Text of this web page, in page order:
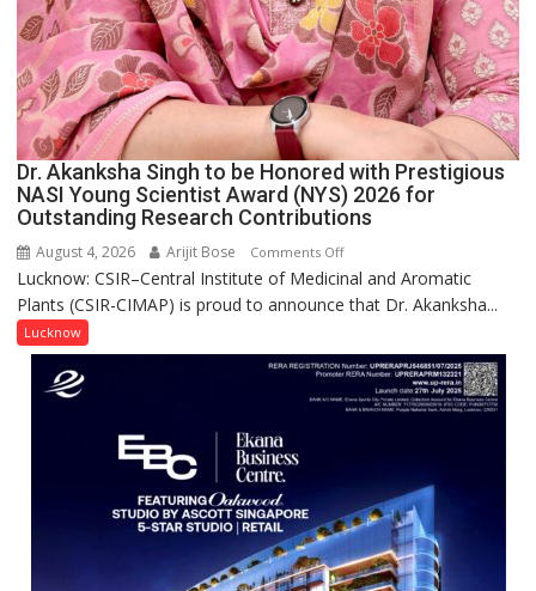
Dr. Akanksha Singh to be Honored with Prestigious
NASI Young Scientist Award (NYS) 2026 for
Outstanding Research Contributions
August 4, 2026 Arijit Bose Comments Offon
Dr.
Akanksha
to
be
Honored
Young
Scientist
Award
Lucknow: CSIR–Central Institute of Medicinal and Aromatic
Plants (CSIR-CIMAP) is proud to announce that Dr. Akanksha...
Lucknow